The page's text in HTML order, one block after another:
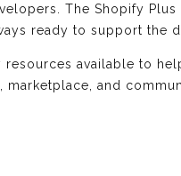
The Shopify Plus
ready to support the
resources available to
and